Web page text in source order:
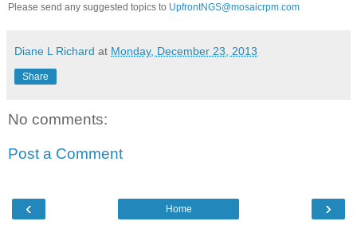
Please send any suggested topics to UpfrontNGS@mosaicrpm.com
Diane L Richard at Monday, December 23, 2013
Share
No comments:
Post a Comment
‹ ›
Home